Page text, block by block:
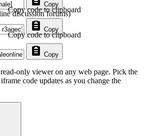
Copy
discussion forums)
Copy
Copy code to clipboard
Copy
Copy code to clipboard
only viewer on any web page. Pick the
code updates as you change the